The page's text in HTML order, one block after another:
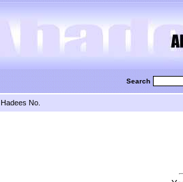
Search
Hadees No.